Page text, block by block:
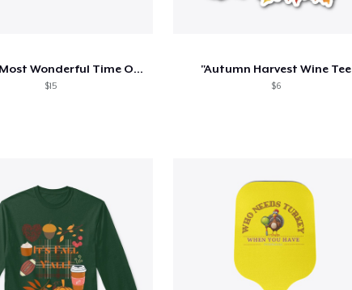
It's The Most Wonderful Time Of The Year
$15
"Autumn Harvest Wine Tee
$6